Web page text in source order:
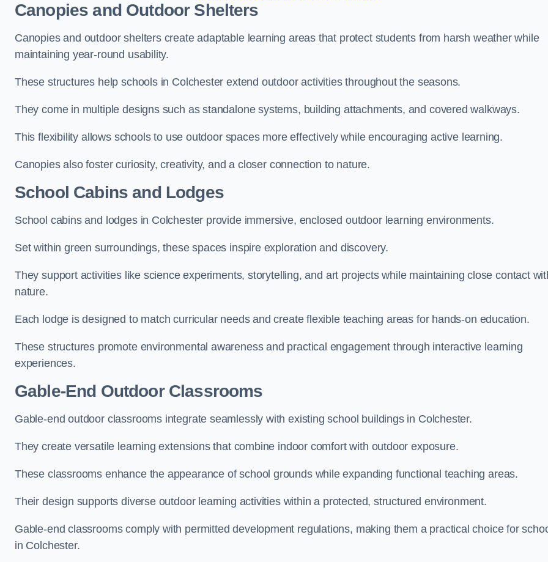
Canopies and Outdoor Shelters
Canopies and outdoor shelters create adaptable learning areas that protect students from harsh weather while
maintaining year-round usability.
These structures help schools in Colchester extend outdoor activities throughout the seasons.
They come in multiple designs such as standalone systems, building attachments, and covered walkways.
This flexibility allows schools to use outdoor spaces more effectively while encouraging active learning.
Canopies also foster curiosity, creativity, and a closer connection to nature.
School Cabins and Lodges
School cabins and lodges in Colchester provide immersive, enclosed outdoor learning environments.
Set within green surroundings, these spaces inspire exploration and discovery.
They support activities like science experiments, storytelling, and art projects while maintaining close contact
nature.
Each lodge is designed to match curricular needs and create flexible teaching areas for hands-on education.
These structures promote environmental awareness and practical engagement through interactive learning
experiences.
Gable-End Outdoor Classrooms
Gable-end outdoor classrooms integrate seamlessly with existing school buildings in Colchester.
They create versatile learning extensions that combine indoor comfort with outdoor exposure.
These classrooms enhance the appearance of school grounds while expanding functional teaching areas.
Their design supports diverse outdoor learning activities within a protected, structured environment.
Gable-end classrooms comply with permitted development regulations, making them a practical choice for
in Colchester.